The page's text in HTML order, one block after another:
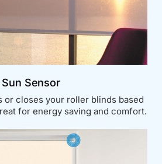
Sun Sensor
or closes your roller blinds based
for energy saving and comfort.